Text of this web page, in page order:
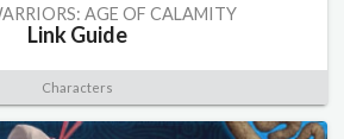
AGE OF CALAMITY
Link Guide
Characters